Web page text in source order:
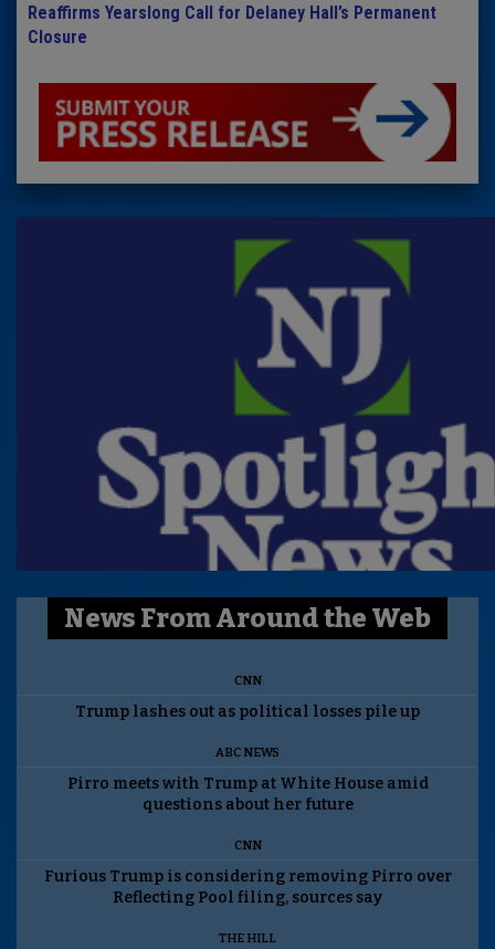
Reaffirms Yearslong Call for Delaney Hall’s Permanent
Closure
News From Around the Web
CNN
Trump lashes out as political losses pile up
ABC NEWS
Pirro meets with Trump at White House amid
questions about her future
CNN
Furious Trump is considering removing Pirro over
Reflecting Pool filing, sources say
THE HILL